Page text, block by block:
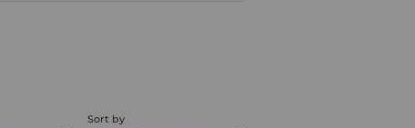
Sort by